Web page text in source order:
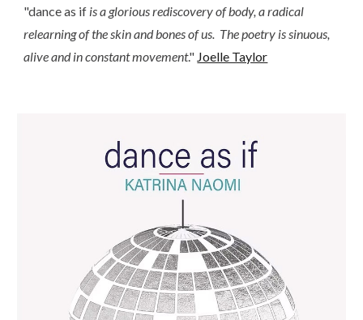
"dance as if is a glorious rediscovery of body, a radical
relearning of the skin and bones of us. The poetry is sinuous,
alive and in constant movement." Joelle Taylor